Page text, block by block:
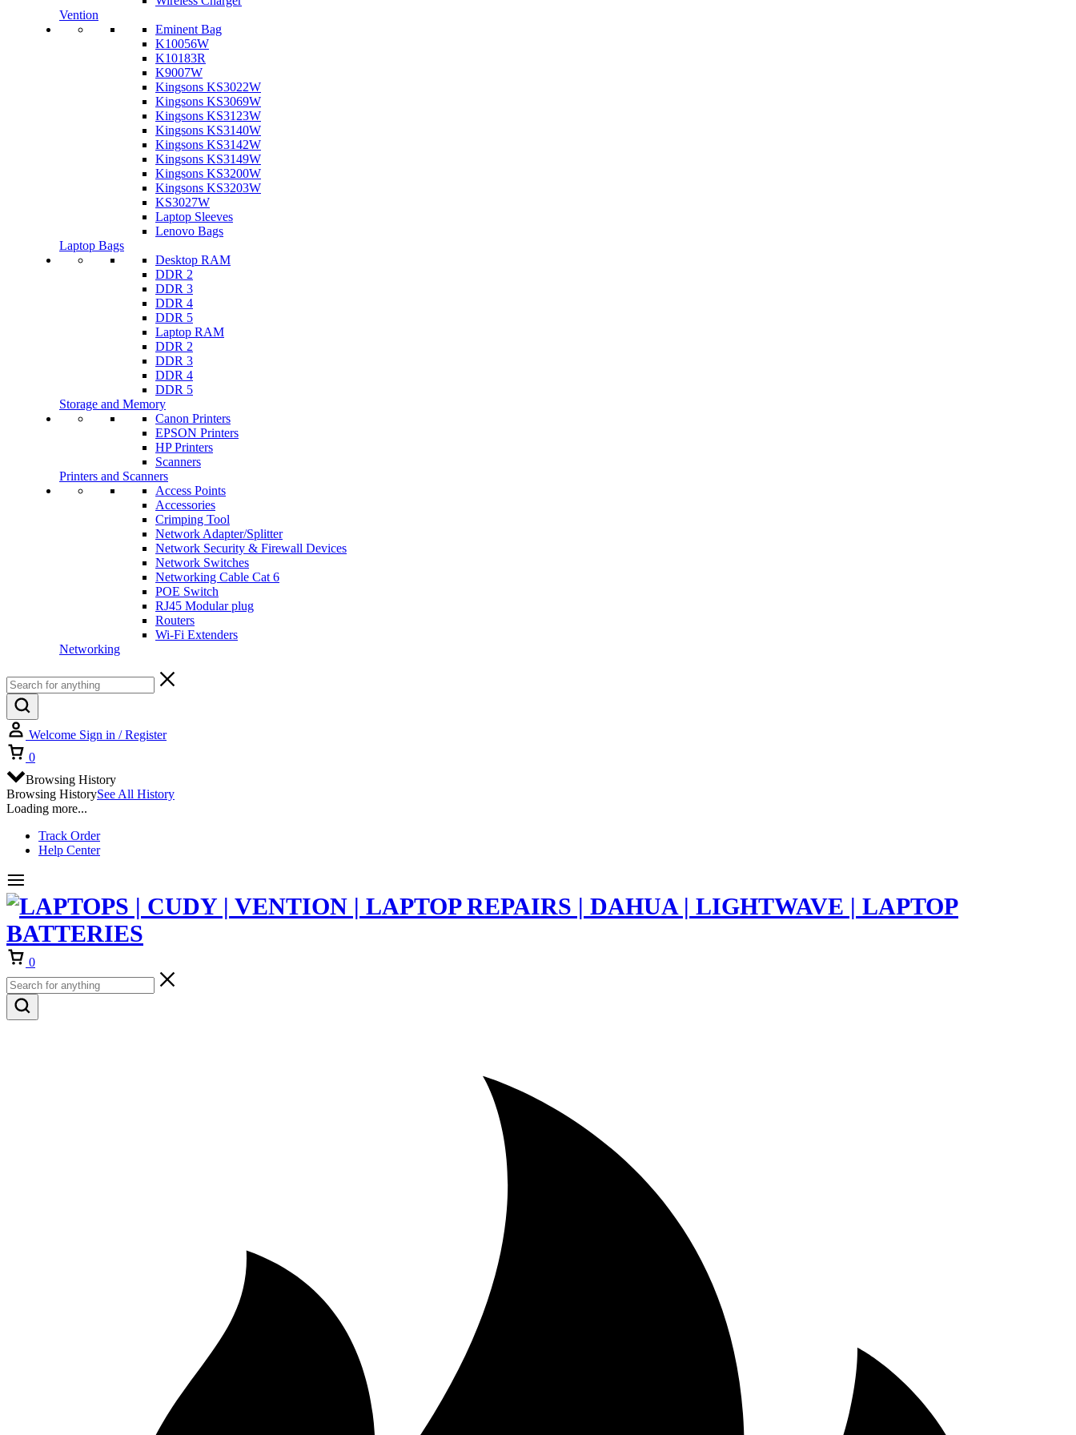
Vention
Eminent Bag
K10056W
K10183R
K9007W
Kingsons KS3022W
Kingsons KS3069W
Kingsons KS3123W
Kingsons KS3140W
Kingsons KS3142W
Kingsons KS3149W
Kingsons KS3200W
Kingsons KS3203W
KS3027W
Laptop Sleeves
Lenovo Bags
Laptop Bags
Desktop RAM
DDR 2
DDR 3
DDR 4
DDR 5
Laptop RAM
DDR 2
DDR 3
DDR 4
DDR 5
Storage and Memory
Canon Printers
EPSON Printers
HP Printers
Scanners
Printers and Scanners
Access Points
Accessories
Crimping Tool
Network Adapter/Splitter
Network Security & Firewall Devices
Network Switches
Networking Cable Cat 6
POE Switch
RJ45 Modular plug
Routers
Wi-Fi Extenders
Networking
Welcome Sign in / Register
0
Browsing History
Browsing HistorySee All History
Loading more...
Track Order
Help Center
0